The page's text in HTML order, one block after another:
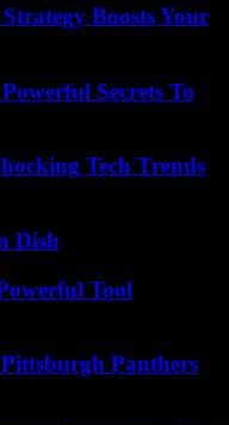
Boosts Your
Secrets To
Tech Trends
Dish
Tool
Panthers